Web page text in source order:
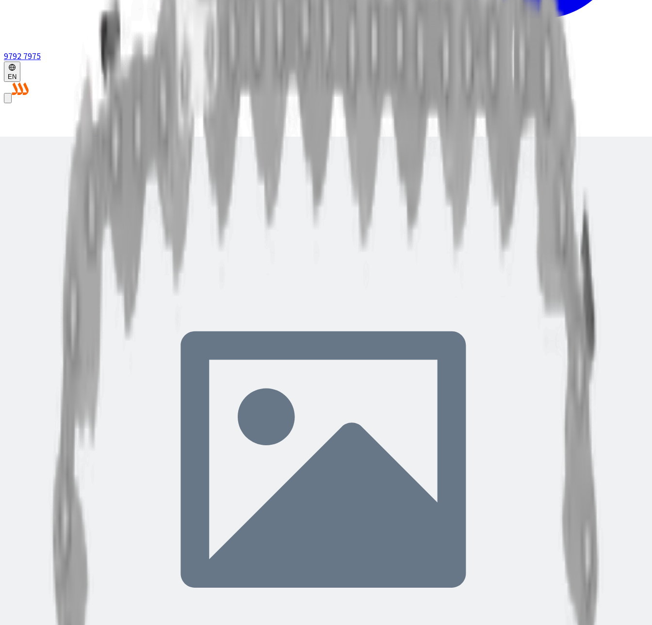
9792 7975
EN